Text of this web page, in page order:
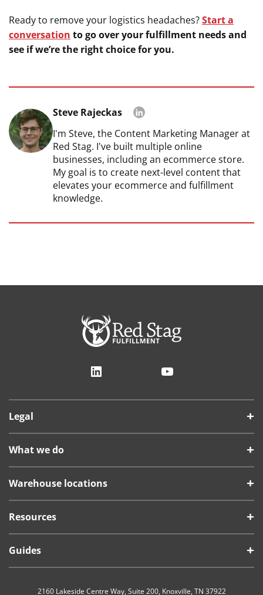
Ready to remove your logistics headaches?Start a
conversation to go over your fulfillment needs and
see if we’re the right choice for you.
Steve Rajeckas
I'm Steve, the Content Marketing Manager at
Red Stag. I've built multiple online
businesses, including an ecommerce store.
My goal is to create next-level content that
elevates your ecommerce and fulfillment
knowledge.
LinkedIn YouTube
Legal
What we do
Warehouse locations
Resources
Guides
2160 Lakeside Centre Way, Suite 200, Knoxville, TN 37922